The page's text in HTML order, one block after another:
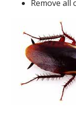
Remove all